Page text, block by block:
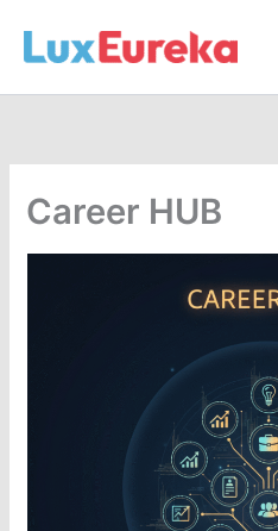
content
Career HUB